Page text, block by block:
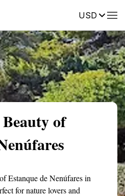
USDReviews
of
Estanque de Nenúfares in
for nature lovers and